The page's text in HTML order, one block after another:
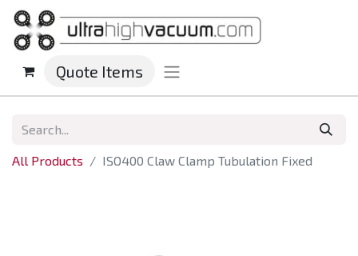
Quote Items
All Products ISO400 Claw Clamp Tubulation Fixed